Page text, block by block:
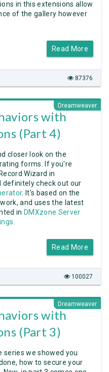
in this extensions allow
of the gallery however
Read More
87376
Dreamweaver
with
(Part 4)
closer look on the
forms. If you're
Wizard in
definitely check out our
. It's based on the
and uses the latest
in DMXzone Server
Read More
100027
Dreamweaver
with
(Part 3)
series we showed you
how to secure your